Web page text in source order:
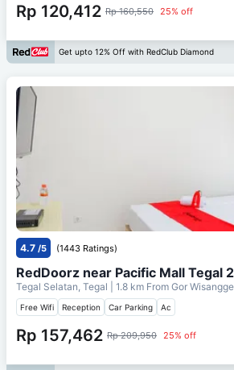
Rp 120,412 Rp 160,550 25% off
Get upto 12% Off with RedClub Diamond
4.7 /5 (1443 Ratings)
RedDoorz near Pacific Mall Tegal 2
Tegal Selatan, Tegal | 1.8 km From Gor
Free Wifi Reception Car Parking Ac
Rp 157,462 Rp 209,950 25% off